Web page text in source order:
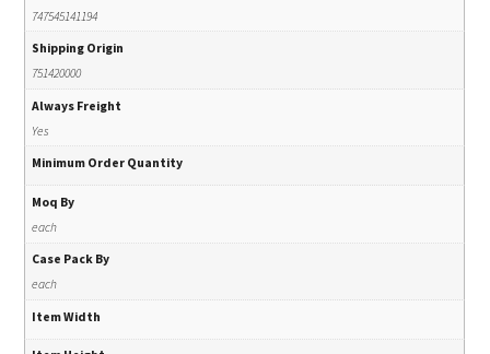
747545141194
Shipping Origin
751420000
Always Freight
Yes
Minimum Order Quantity
Moq By
each
Case Pack By
each
Item Width